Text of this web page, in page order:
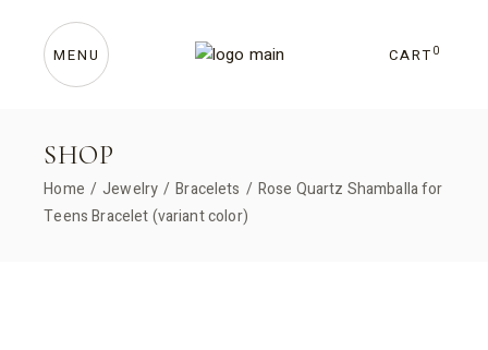
content CART 0
MENU
SHOP
Home Jewelry Bracelets
Rose Quartz Shamballa for
Teens Bracelet (variant color)